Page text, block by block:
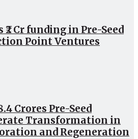
Cr funding in Pre-Seed
Point Ventures
Crores Pre-Seed
Transformation in
and Regeneration